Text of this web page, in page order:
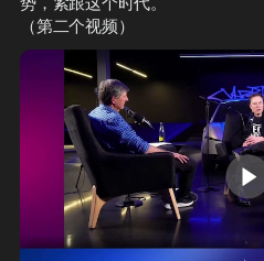
（第二个视频）